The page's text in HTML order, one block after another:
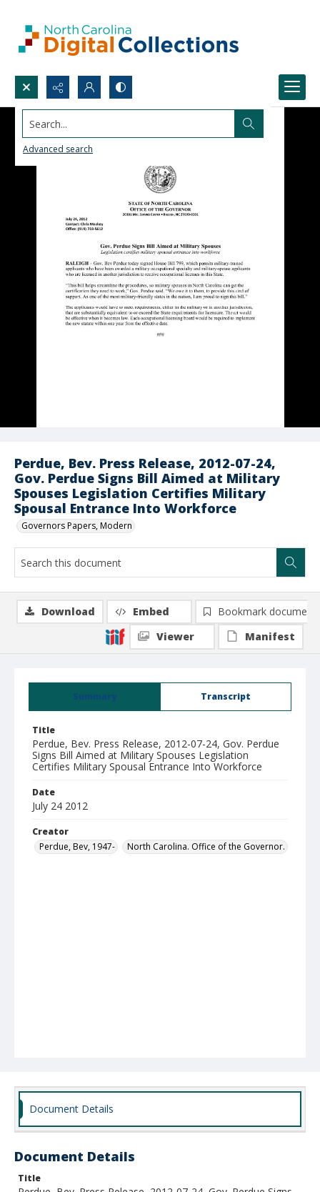
Search...
Advanced search
Perdue, Bev. Press Release, 2012-07-24,
Gov. Perdue Signs Bill Aimed at Military
Spouses Legislation Certifies Military
Spousal Entrance Into Workforce
Governors Papers, Modern
Summary Transcript
Title
Perdue, Bev. Press Release, 2012-07-24, Gov. Perdue
Signs Bill Aimed at Military Spouses Legislation
Certifies Military Spousal Entrance Into Workforce
Date
July 24 2012
Creator
Perdue, Bev, 1947-
North Carolina. Office of the Governor.
Download Embed
Bookmark document
Viewer
Manifest
Document Details
Document Details
Title